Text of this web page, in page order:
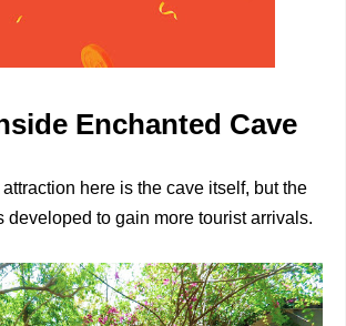
Enchanted Cave
here is the cave itself, but the
developed to gain more tourist arrivals.